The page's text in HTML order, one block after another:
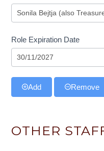
Role Expiration Date
Add Remove
OTHER